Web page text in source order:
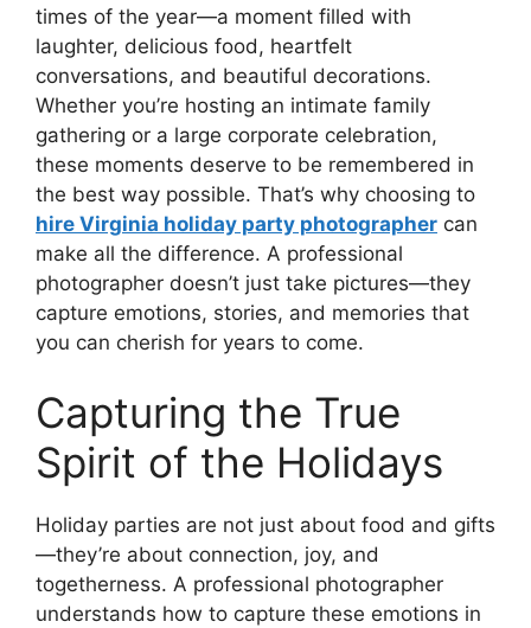
times of the year—a moment filled with
laughter, delicious food, heartfelt
conversations, and beautiful decorations.
Whether you’re hosting an intimate family
gathering or a large corporate celebration,
these moments deserve to be remembered in
the best way possible. That’s why choosing to
hire Virginia holiday party photographer can
make all the difference. A professional
photographer doesn’t just take pictures—they
capture emotions, stories, and memories that
you can cherish for years to come.
Capturing the True
Spirit of the Holidays
Holiday parties are not just about food and gifts
—they’re about connection, joy, and
togetherness. A professional photographer
understands how to capture these emotions in